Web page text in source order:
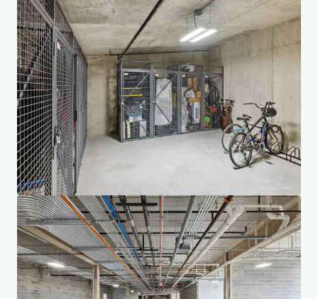
Investor Center
Your needs
Corporate
PRIVACY NOTICE
Jones Lang LaSalle (JLL), together with its subsidiaries and affiliates, is a leading global
provider of real estate and investment management services. We take our responsibility to
protect the personal information provided to us seriously. Generally the personal
information we collect from you are for the purposes of dealing with your enquiry. We
endeavor to keep your personal information secure with appropriate level of security and
keep for as long as we need it for legitimate business or legal reasons. We will then delete it
safely and securely. For more information about how JLL processes your personal data,
please view ourprivacy statement.
Privacy statement
Privacy commitment